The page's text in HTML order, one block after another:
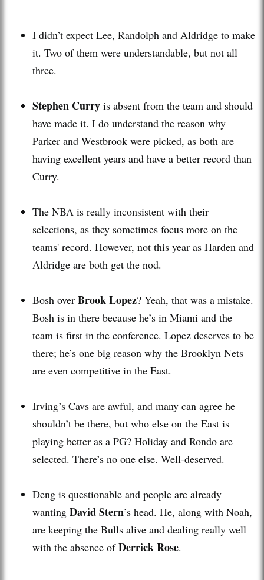
I didn’t expect Lee, Randolph and Aldridge to make
it. Two of them were understandable, but not all
three.
Stephen Curry is absent from the team and should
have made it. I do understand the reason why
Parker and Westbrook were picked, as both are
having excellent years and have a better record than
Curry.
The NBA is really inconsistent with their
selections, as they sometimes focus more on the
teams' record. However, not this year as Harden and
Aldridge are both get the nod.
Bosh over Brook Lopez? Yeah, that was a mistake.
Bosh is in there because he’s in Miami and the
team is first in the conference. Lopez deserves to be
there; he’s one big reason why the Brooklyn Nets
are even competitive in the East.
Irving’s Cavs are awful, and many can agree he
shouldn’t be there, but who else on the East is
playing better as a PG? Holiday and Rondo are
selected. There’s no one else. Well-deserved.
Deng is questionable and people are already
wanting David Stern’s head. He, along with Noah,
are keeping the Bulls alive and dealing really well
with the absence ofDerrick Rose.